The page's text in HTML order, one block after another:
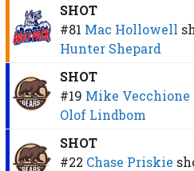
SHOT
#81 Mac Hollowell
Hunter Shepard
SHOT
#19 Mike Vecchione
Olof Lindbom
SHOT
#22 Chase Priskie